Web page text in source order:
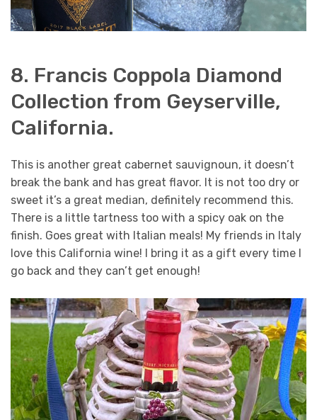
8. Francis Coppola Diamond
Collection from Geyserville,
California.
This is another great cabernet sauvignoun, it doesn’t
break the bank and has great flavor. It is not too dry or
sweet it’s a great median, definitely recommend this.
There is a little tartness too with a spicy oak on the
finish. Goes great with Italian meals! My friends in Italy
love this California wine! I bring it as a gift every time I
go back and they can’t get enough!